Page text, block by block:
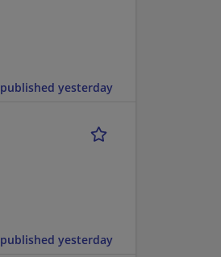
published yesterday
published yesterday